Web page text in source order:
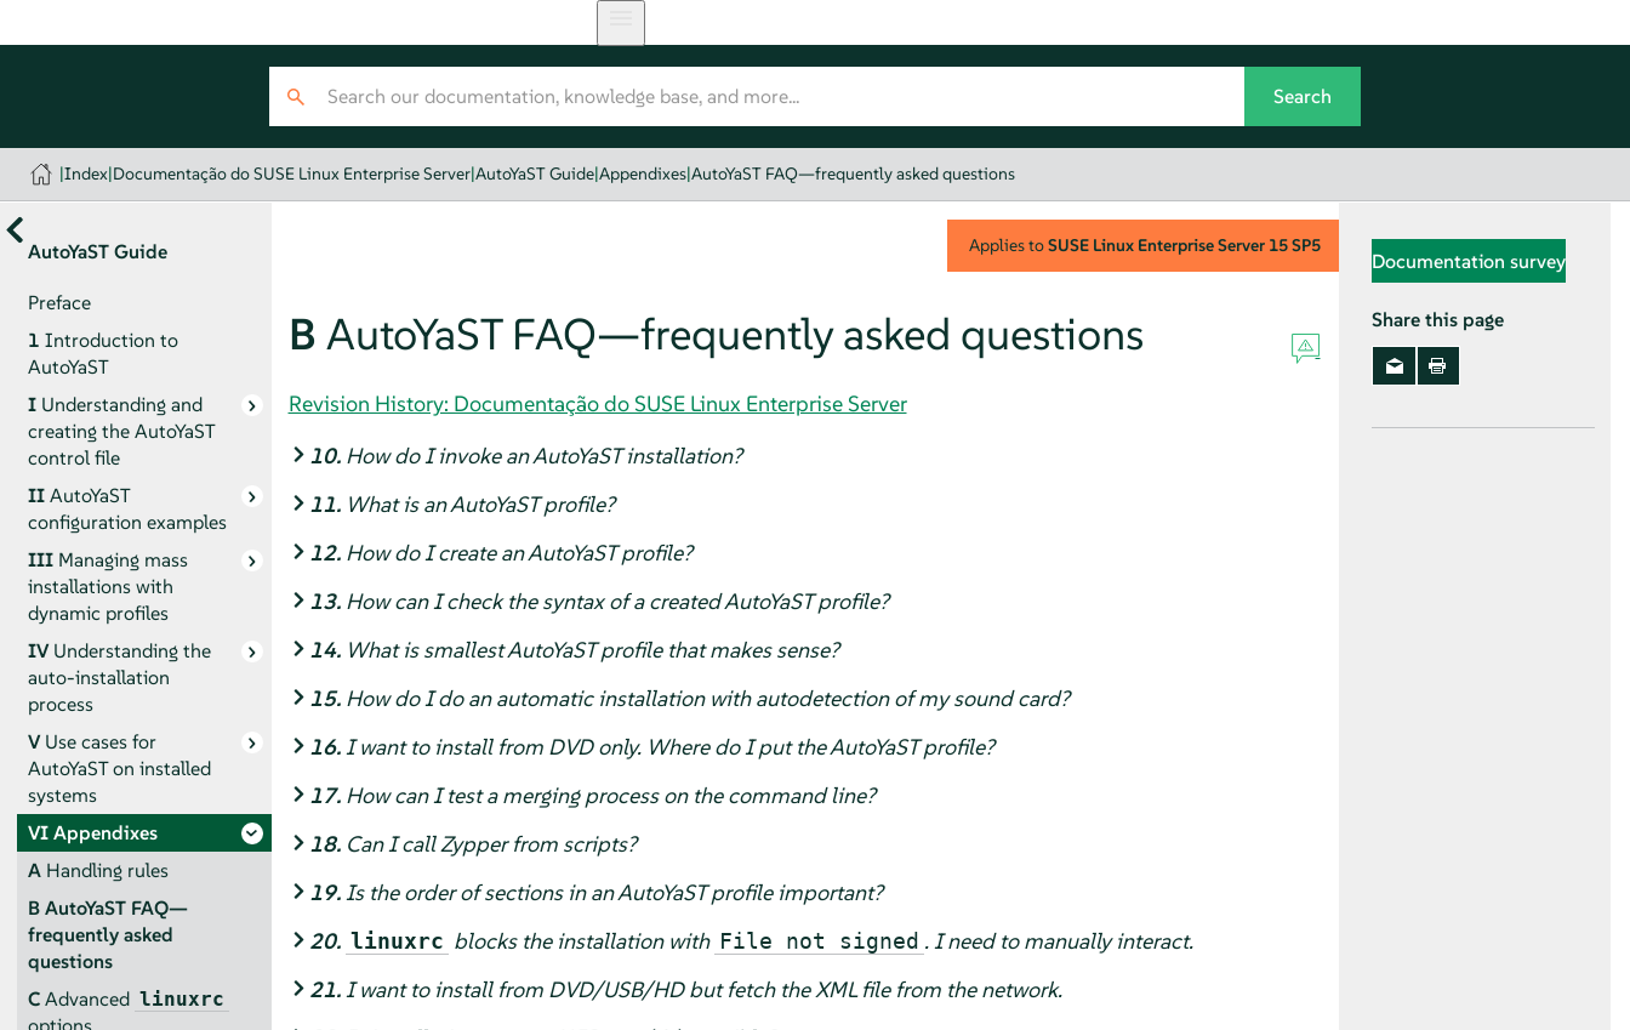
|Index|Documentação do SUSE Linux Enterprise Server|AutoYaST Guide|Appendixes|AutoYaST FAQ—frequently asked questions
AutoYaST Guide
Preface
1 Introduction to
AutoYaST
I Understanding and
creating the AutoYaST
control file
IIAutoYaST
configuration examples
III Managing mass
installations with
dynamic profiles
IVUnderstanding the
auto-installation
process
VUse cases for
AutoYaST on installed
systems
VIAppendixes
A Handling rules
BAutoYaST FAQ—
frequently asked
questions
CAdvanced linuxrc
Applies toSUSE Linux Enterprise Server 15 SP5
B AutoYaST FAQ—frequently asked questions
Revision History: Documentação do SUSE Linux Enterprise Server
10.How do I invoke an AutoYaST installation?
11.What is an AutoYaST profile?
12.How do I create an AutoYaST profile?
13.How can I check the syntax of a created AutoYaST profile?
14.What is smallest AutoYaST profile that makes sense?
15.How do I do an automatic installation with autodetection of my sound card?
16.I want to install from DVD only. Where do I put the AutoYaST profile?
17.How can I test a merging process on the command line?
18.Can I call Zypper from scripts?
19.Is the order of sections in an AutoYaST profile important?
20. linuxrc blocks the installation with File not signed . I need to manually interact.
21.I want to install from DVD/USB/HD but fetch the XML file from the network.
Documentation survey
Share this page